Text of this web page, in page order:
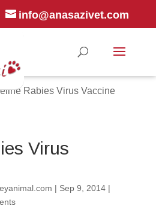
info@anasazivet.com
Rabies Virus Vaccine
Virus
| Sep 9, 2014|